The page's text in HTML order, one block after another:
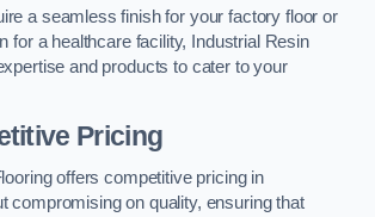
a seamless finish for your factory floor or
for a healthcare facility, Industrial Resin
and products to cater to your
Pricing
offers competitive pricing in
compromising on quality, ensuring that